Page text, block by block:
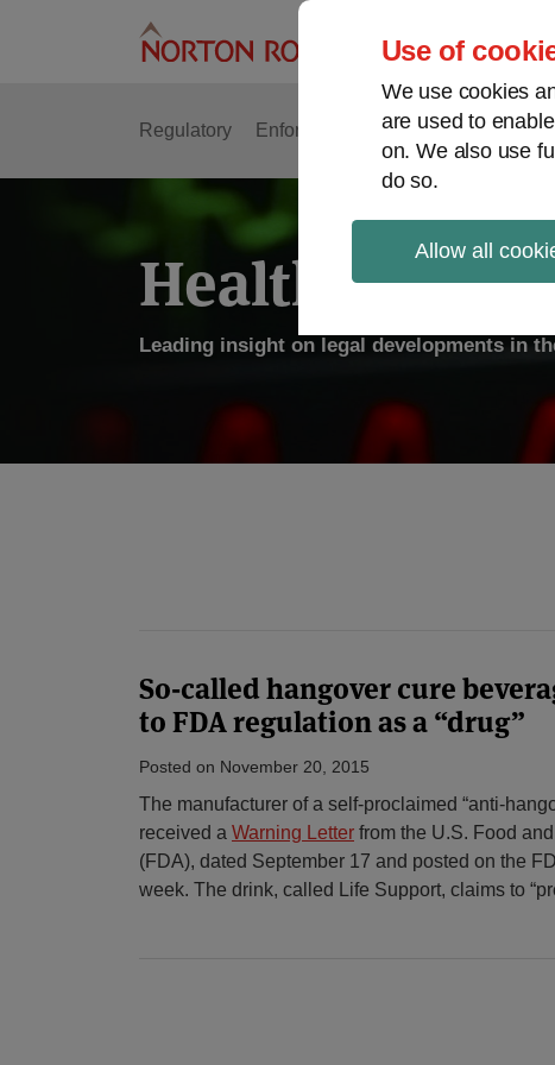
Use of
We use cookies
are used to
on. We also use
do so.
Allow all
Regulatory Enforcement FDA & Food Safety
Health Law
Leading insight on legal developments in
So-called hangover cure
to FDA regulation as a “drug”
Posted on November 20, 2015
The manufacturer of a self-proclaimed “anti-
received a Warning Letter from the U.S. Food
(FDA), dated September 17 and posted on the
week. The drink, called Life Support, claims to